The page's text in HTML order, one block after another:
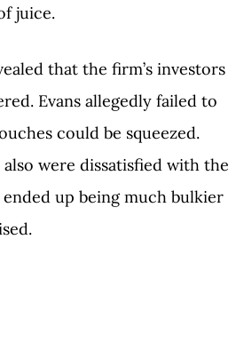
juice.
that the firm’s investors
Evans allegedly failed to
could be squeezed.
were dissatisfied with the
up being much bulkier